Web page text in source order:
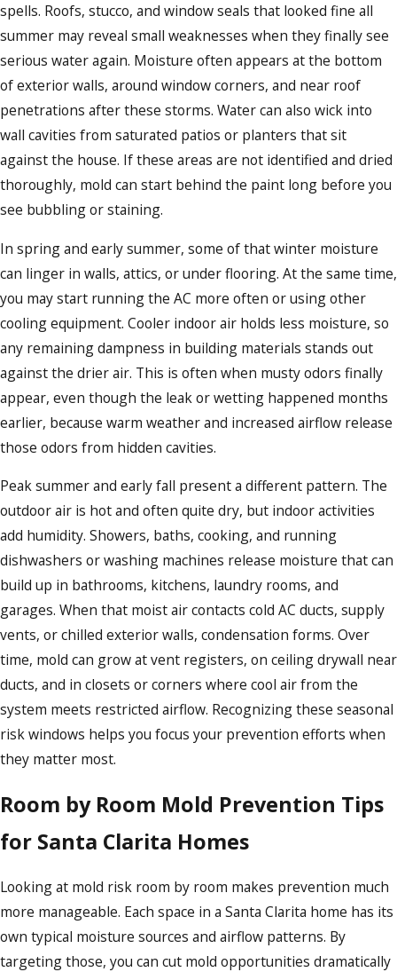
spells. Roofs, stucco, and window seals that looked fine all
summer may reveal small weaknesses when they finally see
serious water again. Moisture often appears at the bottom
of exterior walls, around window corners, and near roof
penetrations after these storms. Water can also wick into
wall cavities from saturated patios or planters that sit
against the house. If these areas are not identified and dried
thoroughly, mold can start behind the paint long before you
see bubbling or staining.
In spring and early summer, some of that winter moisture
can linger in walls, attics, or under flooring. At the same time,
you may start running the AC more often or using other
cooling equipment. Cooler indoor air holds less moisture, so
any remaining dampness in building materials stands out
against the drier air. This is often when musty odors finally
appear, even though the leak or wetting happened months
earlier, because warm weather and increased airflow release
those odors from hidden cavities.
Peak summer and early fall present a different pattern. The
outdoor air is hot and often quite dry, but indoor activities
add humidity. Showers, baths, cooking, and running
dishwashers or washing machines release moisture that can
build up in bathrooms, kitchens, laundry rooms, and
garages. When that moist air contacts cold AC ducts, supply
vents, or chilled exterior walls, condensation forms. Over
time, mold can grow at vent registers, on ceiling drywall near
ducts, and in closets or corners where cool air from the
system meets restricted airflow. Recognizing these seasonal
risk windows helps you focus your prevention efforts when
they matter most.
Room by Room Mold Prevention Tips
for Santa Clarita Homes
Looking at mold risk room by room makes prevention much
more manageable. Each space in a Santa Clarita home has its
own typical moisture sources and airflow patterns. By
targeting those, you can cut mold opportunities dramatically